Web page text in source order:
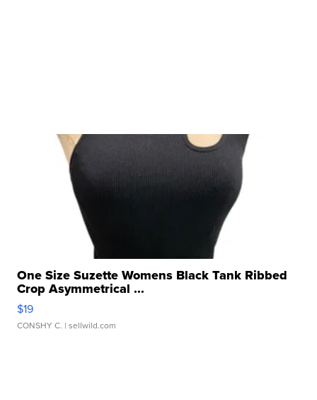
One Size Suzette Womens Black Tank Ribbed
Crop Asymmetrical ...
$19
CONSHY C. | sellwild.com